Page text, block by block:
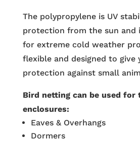
The polypropylene is UV
protection from the sun and
for extreme cold weather
flexible and designed to give
protection against small
Bird netting can be used for
enclosures:
Eaves & Overhangs
Dormers